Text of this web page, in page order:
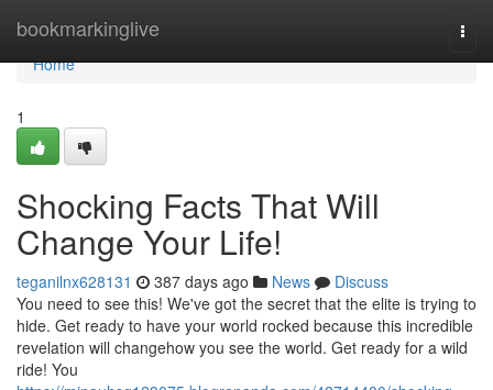
bookmarkinglive
Home
Home
1
Shocking Facts That Will
Change Your Life!
teganilnx628131 387 days ago News
Discuss
You need to see this! We've got the secret that the elite is trying to
hide. Get ready to have your world rocked because this incredible
revelation will changehow you see the world. Get ready for a wild
ride! You